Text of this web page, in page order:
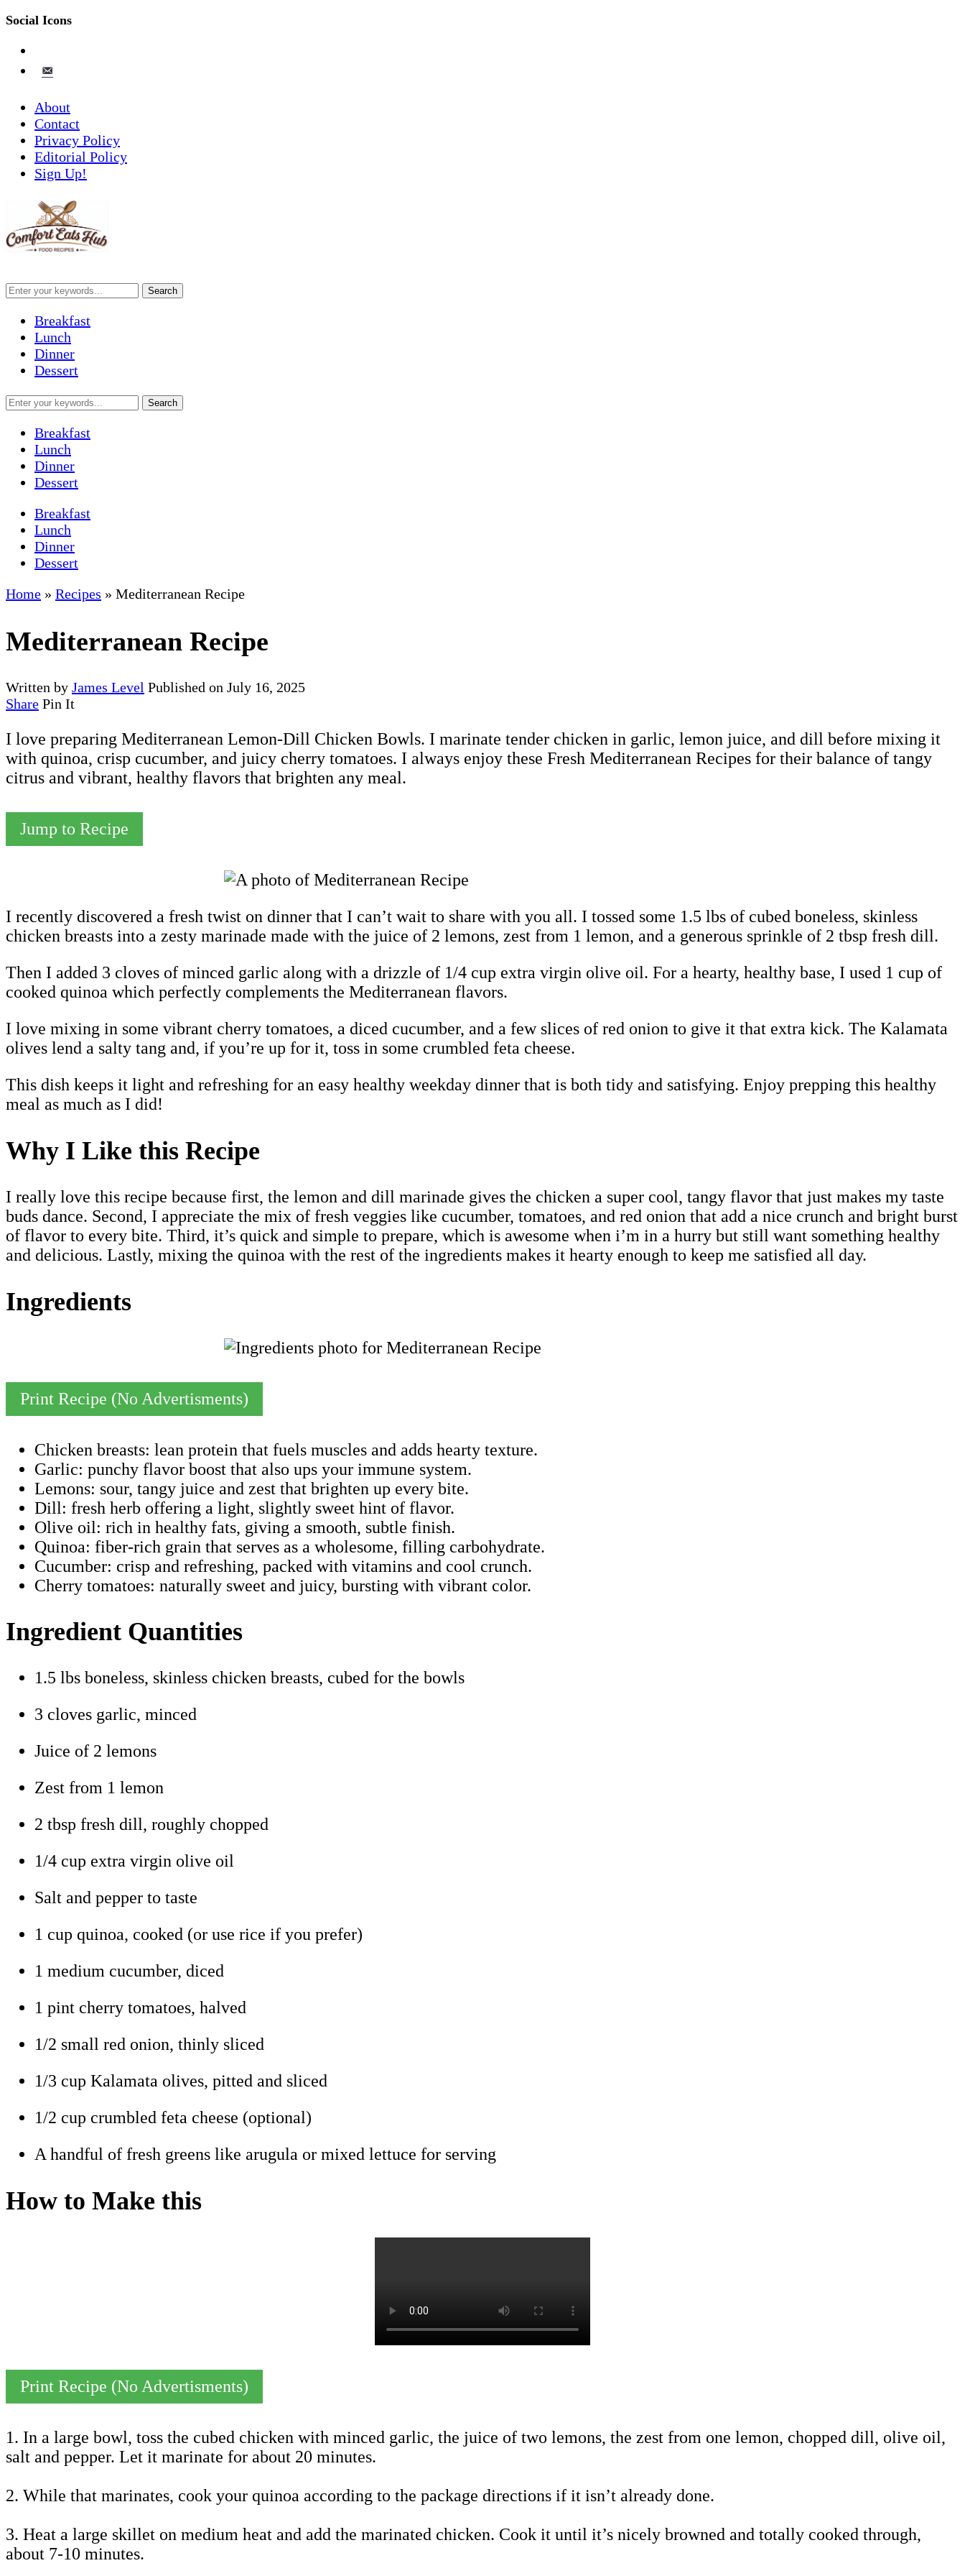
Social Icons
email-
alt
About
Contact
Privacy Policy
Editorial Policy
Sign Up!
Breakfast
Lunch
Dinner
Dessert
Breakfast
Lunch
Dinner
Dessert
Breakfast
Lunch
Dinner
Dessert
Home » Recipes » Mediterranean Recipe
Mediterranean Recipe
Written by James Level Published on July 16, 2025
Share Pin It
I love preparing Mediterranean Lemon-Dill Chicken Bowls. I marinate tender chicken in garlic, lemon juice, and dill before mixing it
with quinoa, crisp cucumber, and juicy cherry tomatoes. I always enjoy these Fresh Mediterranean Recipes for their balance of tangy
citrus and vibrant, healthy flavors that brighten any meal.
Jump to Recipe
I recently discovered a fresh twist on dinner that I can’t wait to share with you all. I tossed some 1.5 lbs of cubed boneless, skinless
chicken breasts into a zesty marinade made with the juice of 2 lemons, zest from 1 lemon, and a generous sprinkle of 2 tbsp fresh dill.
Then I added 3 cloves of minced garlic along with a drizzle of 1/4 cup extra virgin olive oil. For a hearty, healthy base, I used 1 cup of
cooked quinoa which perfectly complements the Mediterranean flavors.
I love mixing in some vibrant cherry tomatoes, a diced cucumber, and a few slices of red onion to give it that extra kick. The Kalamata
olives lend a salty tang and, if you’re up for it, toss in some crumbled feta cheese.
This dish keeps it light and refreshing for an easy healthy weekday dinner that is both tidy and satisfying. Enjoy prepping this healthy
meal as much as I did!
Why I Like this Recipe
I really love this recipe because first, the lemon and dill marinade gives the chicken a super cool, tangy flavor that just makes my taste
buds dance. Second, I appreciate the mix of fresh veggies like cucumber, tomatoes, and red onion that add a nice crunch and bright burst
of flavor to every bite. Third, it’s quick and simple to prepare, which is awesome when i’m in a hurry but still want something healthy
and delicious. Lastly, mixing the quinoa with the rest of the ingredients makes it hearty enough to keep me satisfied all day.
Ingredients
Print Recipe (No Advertisments)
Chicken breasts: lean protein that fuels muscles and adds hearty texture.
Garlic: punchy flavor boost that also ups your immune system.
Lemons: sour, tangy juice and zest that brighten up every bite.
Dill: fresh herb offering a light, slightly sweet hint of flavor.
Olive oil: rich in healthy fats, giving a smooth, subtle finish.
Quinoa: fiber-rich grain that serves as a wholesome, filling carbohydrate.
Cucumber: crisp and refreshing, packed with vitamins and cool crunch.
Cherry tomatoes: naturally sweet and juicy, bursting with vibrant color.
Ingredient Quantities
1.5 lbs boneless, skinless chicken breasts, cubed for the bowls
3 cloves garlic, minced
Juice of 2 lemons
Zest from 1 lemon
2 tbsp fresh dill, roughly chopped
1/4 cup extra virgin olive oil
Salt and pepper to taste
1 cup quinoa, cooked (or use rice if you prefer)
1 medium cucumber, diced
1 pint cherry tomatoes, halved
1/2 small red onion, thinly sliced
1/3 cup Kalamata olives, pitted and sliced
1/2 cup crumbled feta cheese (optional)
A handful of fresh greens like arugula or mixed lettuce for serving
How to Make this
Print Recipe (No Advertisments)
1. In a large bowl, toss the cubed chicken with minced garlic, the juice of two lemons, the zest from one lemon, chopped dill, olive oil,
salt and pepper. Let it marinate for about 20 minutes.
2. While that marinates, cook your quinoa according to the package directions if it isn’t already done.
3. Heat a large skillet on medium heat and add the marinated chicken. Cook it until it’s nicely browned and totally cooked through,
about 7-10 minutes.